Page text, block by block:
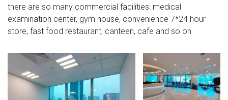
there are so many commercial facilities: medical
examination center, gym house, convenience 7*24 hour
store, fast food restaurant, canteen, cafe and so on